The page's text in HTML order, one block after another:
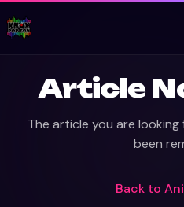
Article
The article you are
been
Back to